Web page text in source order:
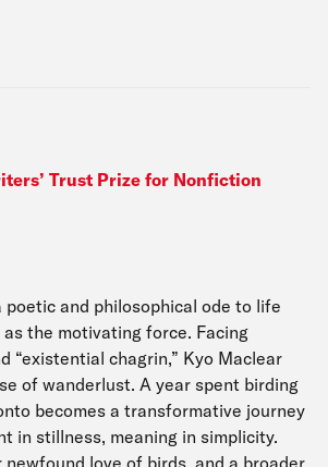
Trust Prize for Nonfiction
poetic and philosophical ode to life
the motivating force. Facing
“existential chagrin,” Kyo Maclear
of wanderlust. A year spent birding
becomes a transformative journey
in stillness, meaning in simplicity.